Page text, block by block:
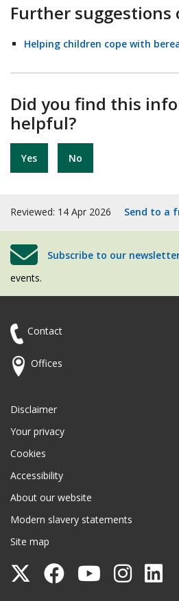
Further suggestions
Helping children cope with
Did you find this
helpful?
Yes No
Reviewed: 14 Apr 2026 Send to a
Subscribe to our
events.
Contact
Offices
Disclaimer
Your privacy
Cookies
Accessibility
About our website
Modern slavery statements
Site map
Follow
Follow